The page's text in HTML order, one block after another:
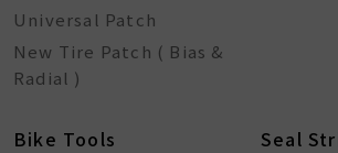
Universal Patch
New Tire Patch ( Bias &
Radial )
Bike Tools Seal